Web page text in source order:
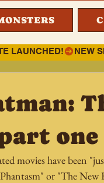
movies have been
or "The New